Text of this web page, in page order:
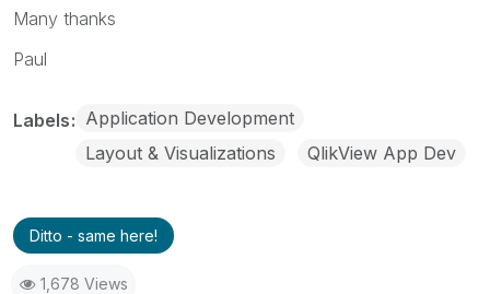
Many thanks
Paul
Labels Application Development
Layout & Visualizations
QlikView App Dev
Ditto - same here!
1,678 Views